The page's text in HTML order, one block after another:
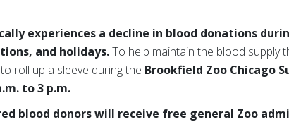
experiences a decline in blood donations
and holidays.To help maintain the blood supply
roll up a sleeve during the Brookfield Zoo Chicago
to 3 p.m.
blood donors will receive free general Zoo